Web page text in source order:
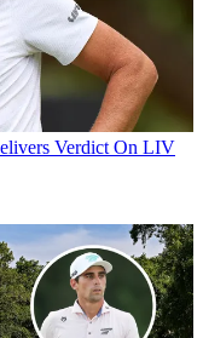
Verdict On LIV